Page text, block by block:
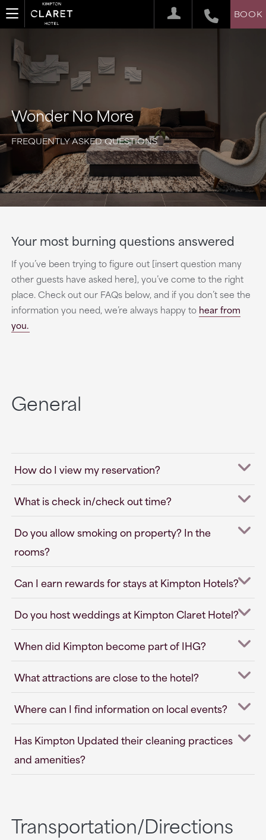
BOOK
Wonder No More
FREQUENTLY ASKED QUESTIONS
Your most burning questions answered
If you’ve been trying to figure out [insert question many
other guests have asked here], you’ve come to the right
place. Check out our FAQs below, and if you don’t see the
information you need, we’re always happy to hear from
you.
General
How do I view my reservation?
What is check in/check out time?
Do you allow smoking on property? In the
rooms?
Can I earn rewards for stays at Kimpton Hotels?
Do you host weddings at Kimpton Claret Hotel?
When did Kimpton become part of IHG?
What attractions are close to the hotel?
Where can I find information on local events?
Has Kimpton Updated their cleaning practices
and amenities?
Transportation/Directions